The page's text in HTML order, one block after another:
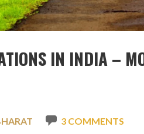
IN INDIA –
3 COMMENTS